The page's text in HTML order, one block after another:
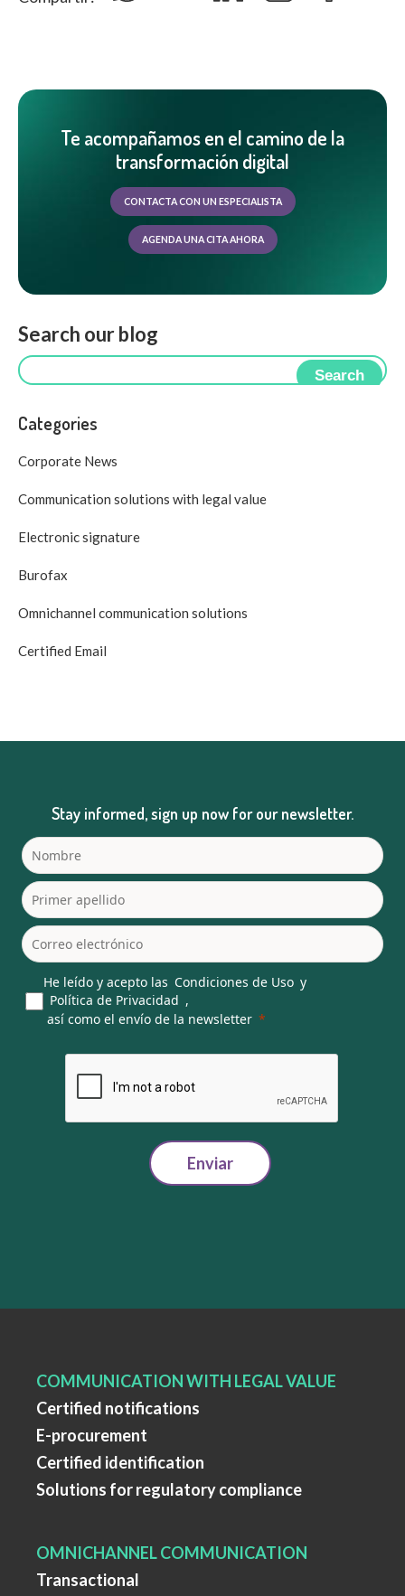
Te acompañamos en el camino de la
transformación digital
CONTACTA CON UN ESPECIALISTA
AGENDA UNA CITA AHORA
Search our blog
Search
Categories
Corporate News
Communication solutions with legal value
Electronic signature
Burofax
Omnichannel communication solutions
Certified Email
Stay informed, sign up now for our newsletter.
He leído y acepto las Condiciones de Uso y
Política de Privacidad ,
así como el envío de la newsletter
Enviar
COMMUNICATION WITH LEGAL VALUE
Certified notifications
E-procurement
Certified identification
Solutions for regulatory compliance
OMNICHANNEL COMMUNICATION
Transactional